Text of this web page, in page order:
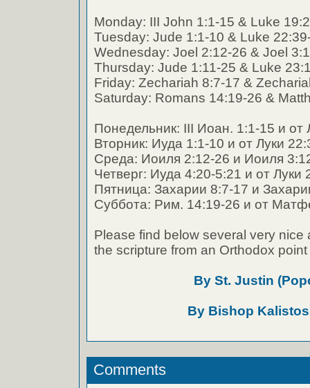
Monday: III John 1:1-15 & Luke
Tuesday: Jude 1:1-10 & Luke
Wednesday: Joel 2:12-26 & Joel
Thursday: Jude 1:11-25 & Luke
Friday: Zechariah 8:7-17 &
Saturday: Romans 14:19-26 &
Понедельник: III Иоан. 1:1-15 и от
Вторник: Иуда 1:1-10 и от Луки
Среда: Иоиля 2:12-26 и Иоиля
Четверг: Иуда 4:20-5:21 и от Луки
Пятница: Захарии 8:7-17 и
Суббота: Рим. 14:19-26 и от
Please find below several very nice
the scripture from an Orthodox point
By St. Justin
By Bishop Kalistos
Comments